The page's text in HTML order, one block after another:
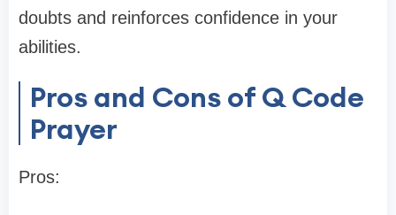
doubts and reinforces confidence in your
abilities.
Pros and Cons of Q Code
Prayer
Pros: